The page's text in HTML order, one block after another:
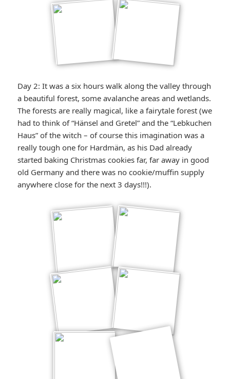
Day 2: It was a six hours walk along the valley through
a beautiful forest, some avalanche areas and wetlands.
The forests are really magical, like a fairytale forest (we
had to think of “Hänsel and Gretel” and the “Lebkuchen
Haus” of the witch – of course this imagination was a
really tough one for Hardmän, as his Dad already
started baking Christmas cookies far, far away in good
old Germany and there was no cookie/muffin supply
anywhere close for the next 3 days!!!).